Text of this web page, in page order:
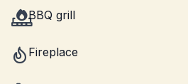
BBQ grill
Fireplace